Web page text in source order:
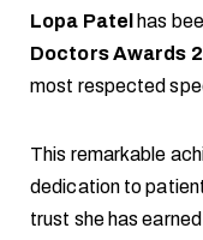
Lopa Patel has
Doctors Awards
most respected
This remarkable
dedication to
trust she has